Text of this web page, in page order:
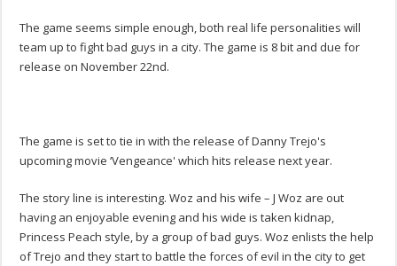
The game seems simple enough, both real life personalities will
team up to fight bad guys in a city. The game is 8 bit and due for
release on November 22nd.
The game is set to tie in with the release of Danny Trejo's
upcoming movie ‘Vengeance' which hits release next year.
The story line is interesting. Woz and his wife – J Woz are out
having an enjoyable evening and his wide is taken kidnap,
Princess Peach style, by a group of bad guys. Woz enlists the help
of Trejo and they start to battle the forces of evil in the city to get